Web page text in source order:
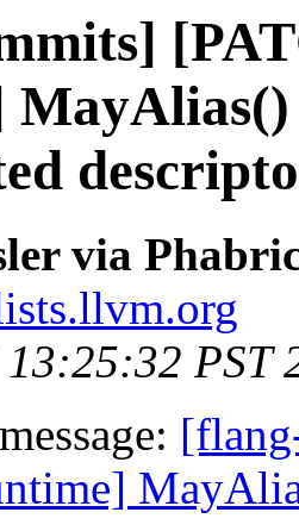
via
13:25:32 PST